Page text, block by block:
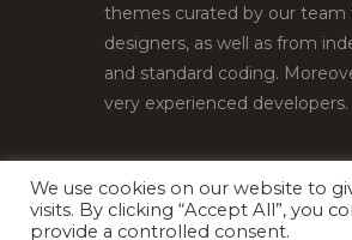
themes curated by our team
designers, as well as from
and standard coding.
very experienced developers.
Copyright © 2026Theme
We use cookies on our website to
visits. By clicking “Accept All”, you
provide a controlled consent.